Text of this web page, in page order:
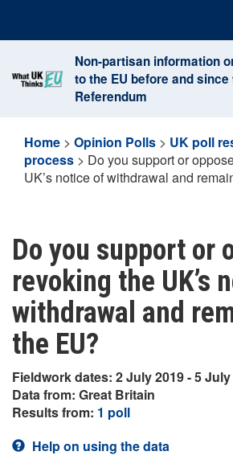
content
Non-partisan information
to the EU before and since
Referendum
Home > Opinion Polls > UK poll
process > Do you support or
UK’s notice of withdrawal and
Do you support or
revoking the UK’s
withdrawal and
the EU?
Fieldwork dates: 2 July 2019 - 5 July
Data from: Great Britain
Results from: 1 poll
Help on using the data